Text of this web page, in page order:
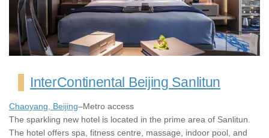
InterContinental Beijing Sanlitun
Chaoyang, Beijing–Metro access
The sparkling new hotel is located in the prime area of Sanlitun.
The hotel offers spa, fitness centre, massage, indoor pool, and